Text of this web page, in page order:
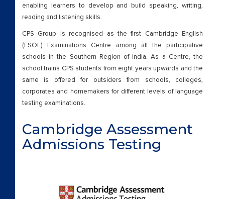
enabling learners to develop and build speaking, writing,
reading and listening skills.
CPS Group is recognised as the first Cambridge English
(ESOL) Examinations Centre among all the participative
schools in the Southern Region of India. As a Centre, the
school trains CPS students from eight years upwards and the
same is offered for outsiders from schools, colleges,
corporates and homemakers for different levels of language
testing examinations.
Cambridge Assessment
Admissions Testing